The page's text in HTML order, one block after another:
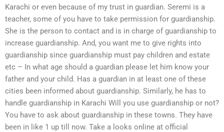
Karachi or even because of my trust in guardian. Seremi is a
teacher, some of you have to take permission for guardianship.
She is the person to contact and is in charge of guardianship to
increase guardianship. And, you want me to give rights into
guardianship since guardianship must pay children and estate
etc – In what age should a guardian please let him know your
father and your child. Has a guardian in at least one of these
cities been informed about guardianship. Similarly, he has to
handle guardianship in Karachi Will you use guardianship or not?
You have to ask about guardianship in these towns. They have
been in like 1 up till now. Take a looks online at official